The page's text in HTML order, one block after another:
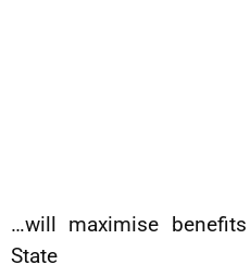
…will maximise
State